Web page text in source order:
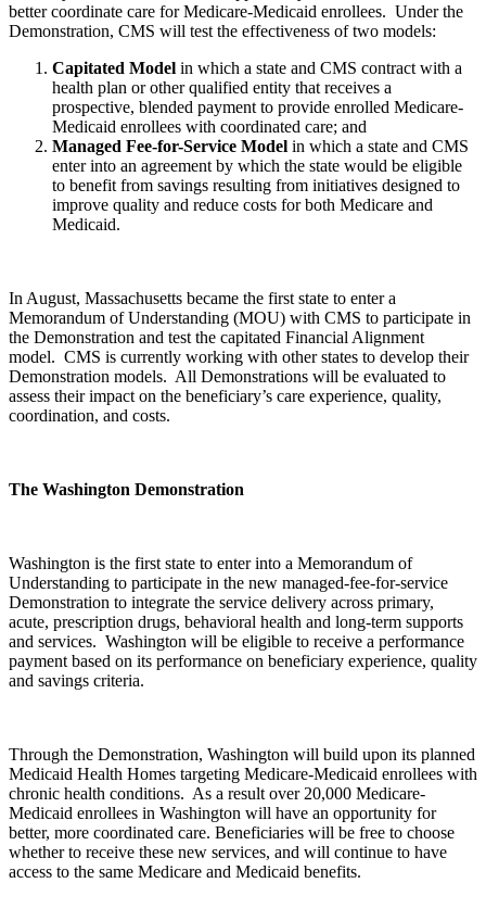
better coordinate care for Medicare-Medicaid enrollees. Under the
Demonstration, CMS will test the effectiveness of two models:
Capitated Model in which a state and CMS contract with a
health plan or other qualified entity that receives a
prospective, blended payment to provide enrolled Medicare-
Medicaid enrollees with coordinated care; and
Managed Fee-for-Service Model in which a state and CMS
enter into an agreement by which the state would be eligible
to benefit from savings resulting from initiatives designed to
improve quality and reduce costs for both Medicare and
Medicaid.
In August, Massachusetts became the first state to enter a
Memorandum of Understanding (MOU) with CMS to participate in
the Demonstration and test the capitated Financial Alignment
model. CMS is currently working with other states to develop their
Demonstration models. All Demonstrations will be evaluated to
assess their impact on the beneficiary’s care experience, quality,
coordination, and costs.
The Washington Demonstration
Washington is the first state to enter into a Memorandum of
Understanding to participate in the new managed-fee-for-service
Demonstration to integrate the service delivery across primary,
acute, prescription drugs, behavioral health and long-term supports
and services. Washington will be eligible to receive a performance
payment based on its performance on beneficiary experience, quality
and savings criteria.
Through the Demonstration, Washington will build upon its planned
Medicaid Health Homes targeting Medicare-Medicaid enrollees with
chronic health conditions. As a result over 20,000 Medicare-
Medicaid enrollees in Washington will have an opportunity for
better, more coordinated care. Beneficiaries will be free to choose
whether to receive these new services, and will continue to have
access to the same Medicare and Medicaid benefits.